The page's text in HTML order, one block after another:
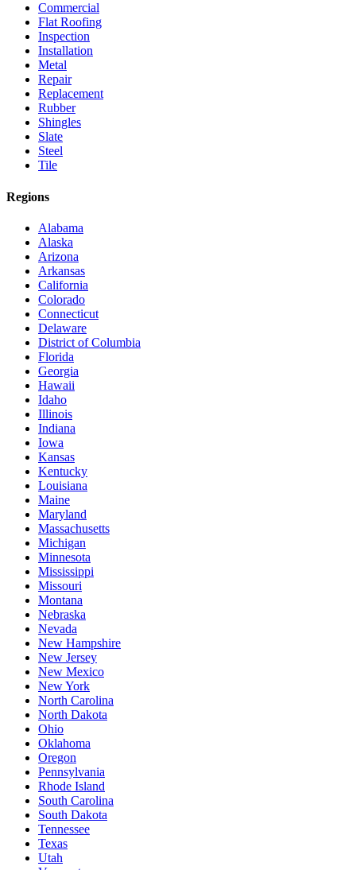
Commercial
Flat Roofing
Inspection
Installation
Metal
Repair
Replacement
Rubber
Shingles
Slate
Steel
Tile
Regions
Alabama
Alaska
Arizona
Arkansas
California
Colorado
Connecticut
Delaware
District of Columbia
Florida
Georgia
Hawaii
Idaho
Illinois
Indiana
Iowa
Kansas
Kentucky
Louisiana
Maine
Maryland
Massachusetts
Michigan
Minnesota
Mississippi
Missouri
Montana
Nebraska
Nevada
New Hampshire
New Jersey
New Mexico
New York
North Carolina
North Dakota
Ohio
Oklahoma
Oregon
Pennsylvania
Rhode Island
South Carolina
South Dakota
Tennessee
Texas
Utah